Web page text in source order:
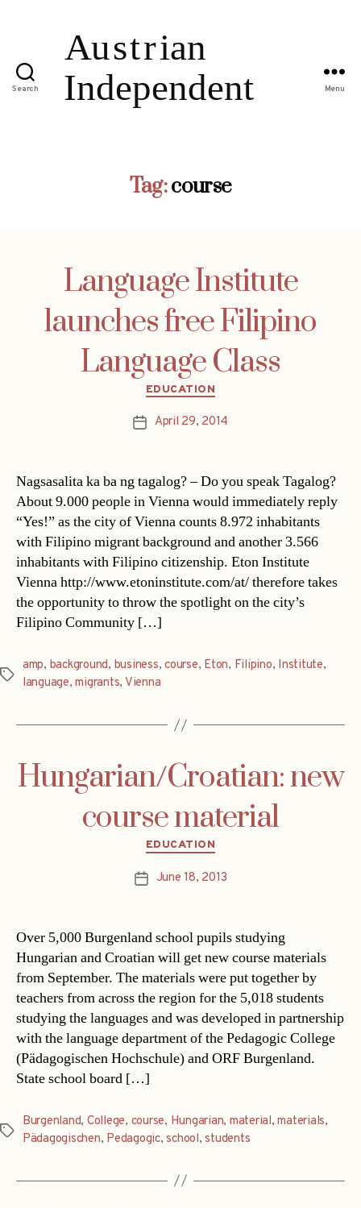
Search Menu
Tag:course
Language Institute
launches free Filipino
Language Class
Categories
EDUCATION
PostApril 29, 2014
Nagsasalita ka ba ng tagalog? – Do you speak Tagalog?
About 9.000 people in Vienna would immediately reply
“Yes!” as the city of Vienna counts 8.972 inhabitants
with Filipino migrant background and another 3.566
inhabitants with Filipino citizenship. Eton Institute
Vienna http://www.etoninstitute.com/at/ therefore takes
the opportunity to throw the spotlight on the city’s
Filipino Community […]
Tags
amp, background, business,course, Eton, Filipino, Institute,
language,migrants, Vienna
Hungarian/Croatian: new
course material
Categories
EDUCATION
PostJune 18, 2013
Over 5,000 Burgenland school pupils studying
Hungarian and Croatian will get new course materials
from September. The materials were put together by
teachers from across the region for the 5,018 students
studying the languages and was developed in partnership
with the language department of the Pedagogic College
(Pädagogischen Hochschule) and ORF Burgenland.
State school board […]
Tags
Burgenland, College, course, Hungarian, material,materials,
Pädagogischen, Pedagogic,school,students